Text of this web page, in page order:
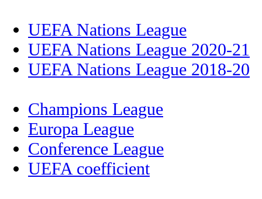
UEFA Nations League
UEFA Nations League 2020-21
UEFA Nations League 2018-20
Champions League
Europa League
Conference League
UEFA coefficient